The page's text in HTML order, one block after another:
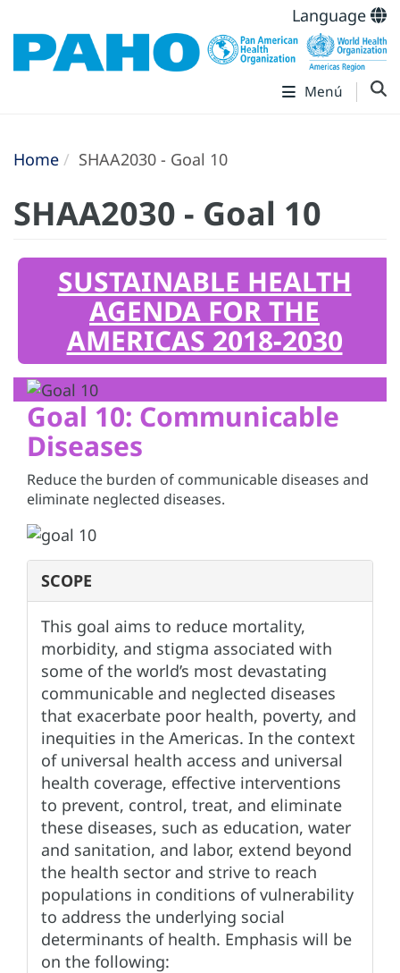
Language
Menú
Home SHAA2030 - Goal 10
SHAA2030 - Goal 10
SUSTAINABLE HEALTH
AGENDA FOR THE
AMERICAS 2018-2030
Goal 10: Communicable
Diseases
Reduce the burden of communicable diseases and
eliminate neglected diseases.
SCOPE
This goal aims to reduce mortality,
morbidity, and stigma associated with
some of the world’s most devastating
communicable and neglected diseases
that exacerbate poor health, poverty, and
inequities in the Americas. In the context
of universal health access and universal
health coverage, effective interventions
to prevent, control, treat, and eliminate
these diseases, such as education, water
and sanitation, and labor, extend beyond
the health sector and strive to reach
populations in conditions of vulnerability
to address the underlying social
determinants of health. Emphasis will be
on the following: